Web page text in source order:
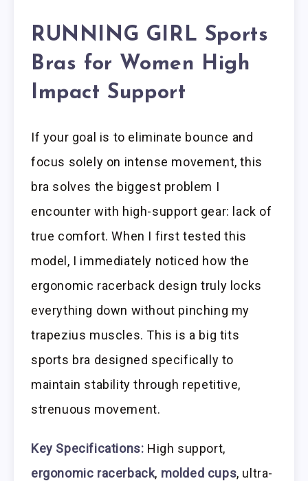
RUNNING GIRL Sports
Bras for Women High
Impact Support
If your goal is to eliminate bounce and
focus solely on intense movement, this
bra solves the biggest problem I
encounter with high-support gear: lack of
true comfort. When I first tested this
model, I immediately noticed how the
ergonomic racerback design truly locks
everything down without pinching my
trapezius muscles. This is a big tits
sports bra designed specifically to
maintain stability through repetitive,
strenuous movement.
Key Specifications: High support,
ergonomic racerback, molded cups, ultra-